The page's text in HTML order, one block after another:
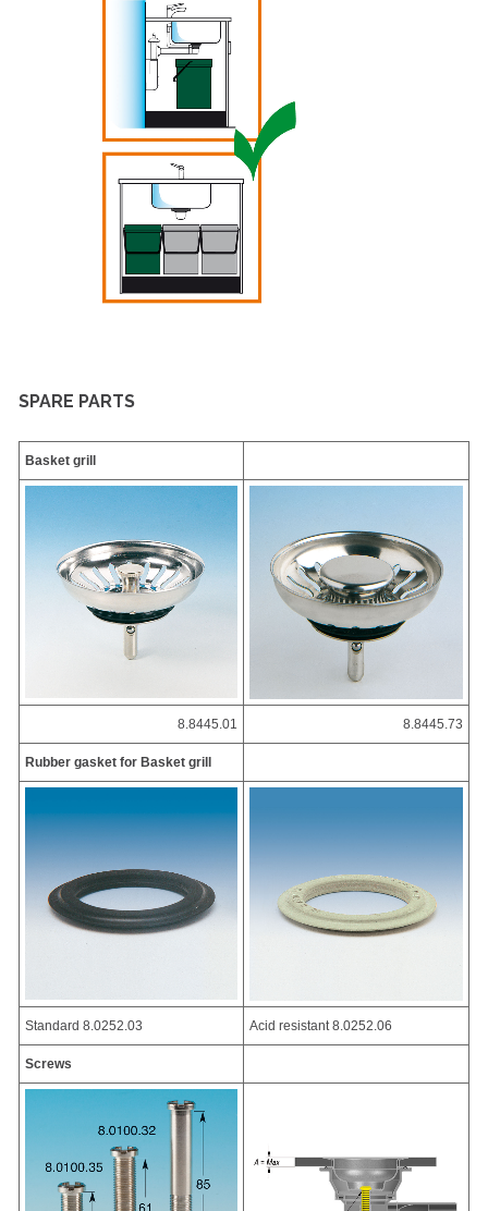
SPARE PARTS
Basket grill
8.8445.01 8.8445.73
Rubber gasket for Basket grill
Standard 8.0252.03 Acid resistant 8.0252.06
Screws